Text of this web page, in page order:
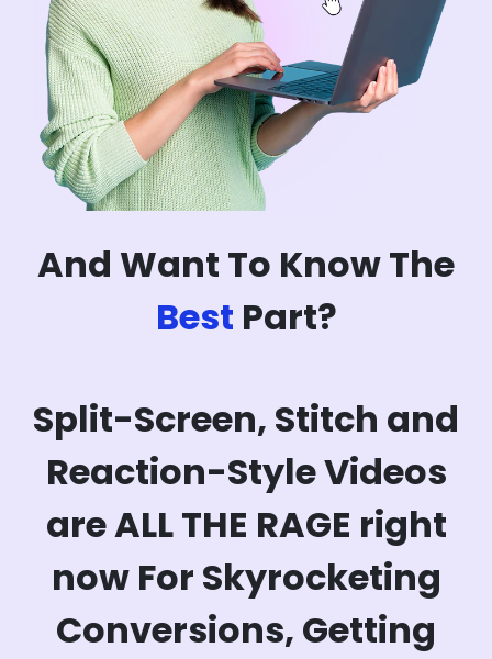
And Want To Know The
Best Part?
Split-Screen, Stitch and
Reaction-Style Videos
are ALL THE RAGE right
now For Skyrocketing
Conversions, Getting